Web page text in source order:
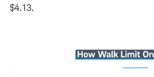
$4.13.